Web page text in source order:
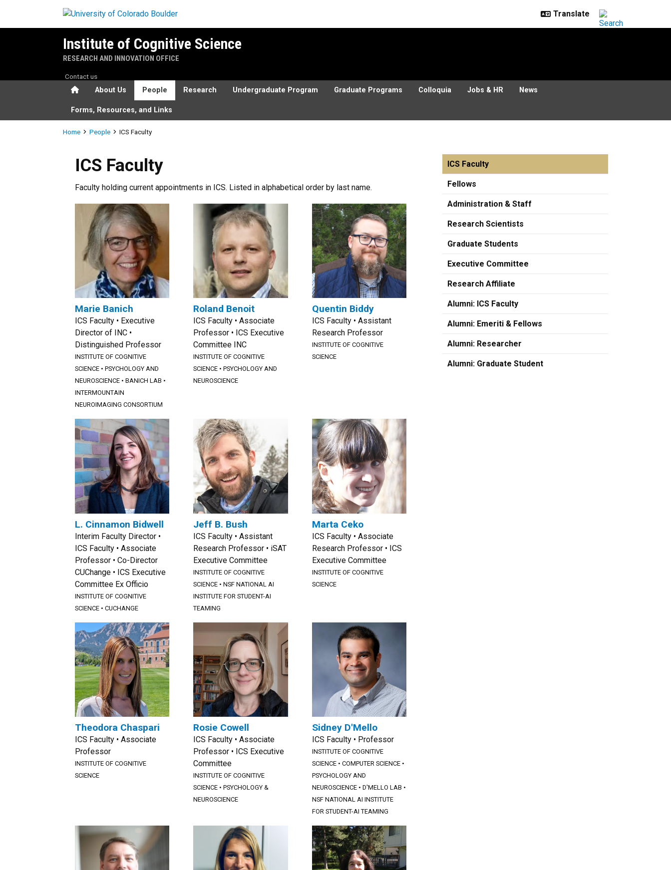
Institute of Cognitive Science
RESEARCH AND INNOVATION OFFICE
HomeAbout Us People Research Undergraduate Program Graduate Programs Colloquia Jobs & HR News
Forms, Resources, and Links
Contact us
Breadcrumb
Home People ICS Faculty
ICS Faculty
Faculty holding current appointments in ICS. Listed in alphabetical order by last name.
Marie Banich
ICS Faculty • Executive
Director of INC •
Distinguished Professor
INSTITUTE OF COGNITIVE
SCIENCE • PSYCHOLOGY AND
NEUROSCIENCE • BANICH LAB •
INTERMOUNTAIN
NEUROIMAGING CONSORTIUM
Roland Benoit
ICS Faculty • Associate
Professor • ICS Executive
Committee INC
INSTITUTE OF COGNITIVE
SCIENCE •PSYCHOLOGY AND
NEUROSCIENCE
Quentin Biddy
ICS Faculty • Assistant
Research Professor
INSTITUTE OF COGNITIVE
SCIENCE
L. Cinnamon Bidwell
Interim Faculty Director •
ICS Faculty • Associate
Professor • Co-Director
CUChange • ICS Executive
Committee Ex Officio
INSTITUTE OF COGNITIVE
SCIENCE • CUCHANGE
Jeff B. Bush
ICS Faculty • Assistant
Research Professor • iSAT
Executive Committee
INSTITUTE OF COGNITIVE
SCIENCE •NSF NATIONAL AI
INSTITUTE FOR STUDENT-AI
TEAMING
Marta Ceko
ICS Faculty • Associate
Research Professor • ICS
Executive Committee
INSTITUTE OF COGNITIVE
SCIENCE
Theodora Chaspari
ICS Faculty • Associate
Professor
INSTITUTE OF COGNITIVE
SCIENCE
Rosie Cowell
ICS Faculty • Associate
Professor • ICS Executive
Committee
INSTITUTE OF COGNITIVE
SCIENCE •PSYCHOLOGY &
NEUROSCIENCE
Sidney D'Mello
ICS Faculty • Professor
INSTITUTE OF COGNITIVE
SCIENCE• COMPUTER SCIENCE•
PSYCHOLOGY AND
NEUROSCIENCE• D'MELLO LAB •
NSF NATIONAL AI INSTITUTE
FOR STUDENT-AI TEAMING
ICS Faculty
Fellows
Administration & Staff
Research Scientists
Graduate Students
Executive Committee
Research Affiliate
Alumni: ICS Faculty
Alumni: Emeriti & Fellows
Alumni: Researcher
Alumni: Graduate Student